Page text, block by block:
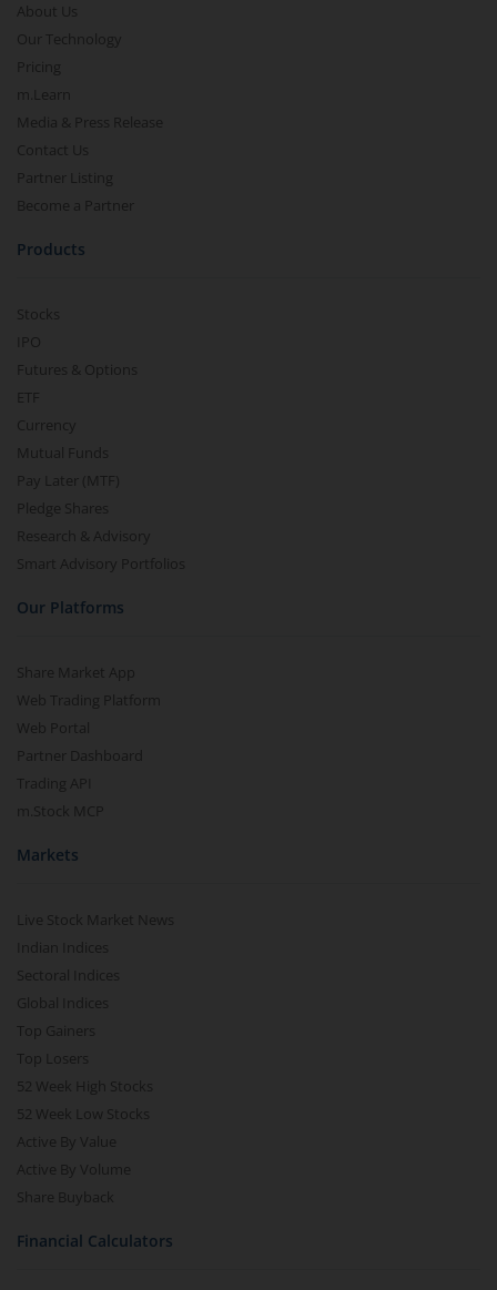
About Us
Our Technology
Pricing
m.Learn
Media & Press Release
Contact Us
Partner Listing
Become a Partner
Products
Stocks
IPO
Futures & Options
ETF
Currency
Mutual Funds
Pay Later (MTF)
Pledge Shares
Research & Advisory
Smart Advisory Portfolios
Our Platforms
Share Market App
Web Trading Platform
Web Portal
Partner Dashboard
Trading API
m.Stock MCP
Markets
Live Stock Market News
Indian Indices
Sectoral Indices
Global Indices
Top Gainers
Top Losers
52 Week High Stocks
52 Week Low Stocks
Active By Value
Active By Volume
Share Buyback
Financial Calculators